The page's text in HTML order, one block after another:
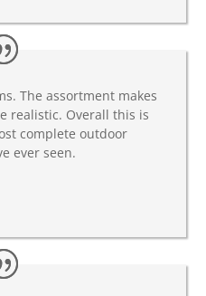
The assortment makes
realistic. Overall this is
complete outdoor
ever seen.